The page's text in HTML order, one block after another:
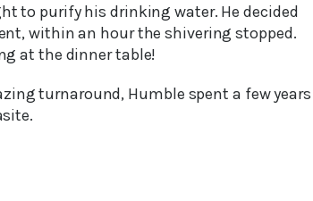
to purify his drinking water. He decided
within an hour the shivering stopped.
at the dinner table!
turnaround, Humble spent a few years